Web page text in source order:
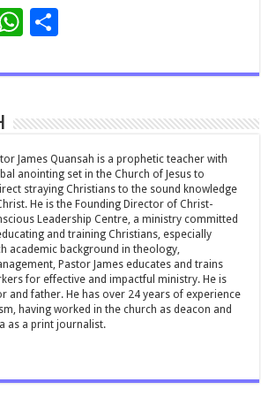
W
at
p
p
ar
James Quansah is a prophetic teacher with
anointing set in the Church of Jesus to
straying Christians to the sound knowledge
He is the Founding Director of Christ-
Leadership Centre, a ministry committed
and training Christians, especially
academic background in theology,
Pastor James educates and trains
for effective and impactful ministry. He is
and father. He has over 24 years of experience
having worked in the church as deacon and
as a print journalist.